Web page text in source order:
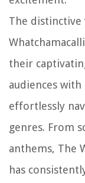
The distinctive
their
audiences
effortlessly
genres. From
anthems, The
has